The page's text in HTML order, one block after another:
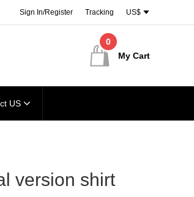
US$
Tracking
Sign In/Register
My Cart
0
US
version shirt